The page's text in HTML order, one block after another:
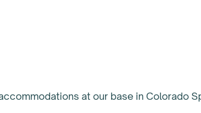
at our base in Colorado